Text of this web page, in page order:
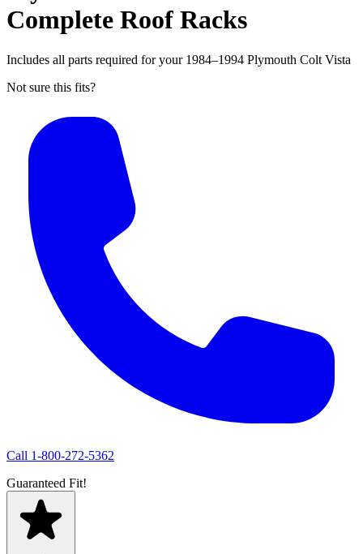
Complete Roof Racks
Includes all parts required for your 1984–1994 Plymouth Colt Vista
Not sure this fits?
Call 1-800-272-5362
Guaranteed Fit!